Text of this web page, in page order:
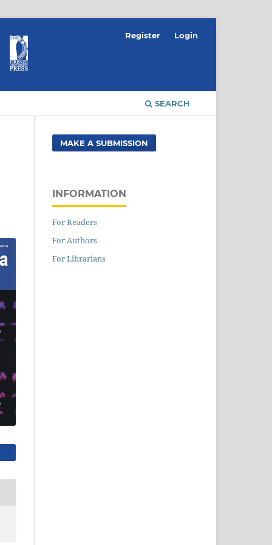
SEARCH
Register Login
MAKE A SUBMISSION
INFORMATION
For Readers
For Authors
For Librarians